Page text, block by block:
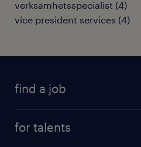
verksamhetsspecialist (4)
vice president services (4)
find a job
for talents